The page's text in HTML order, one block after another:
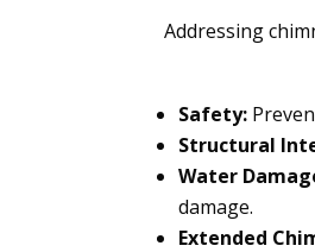
Addressing
Safety:
Structural
Water
damage.
Extended